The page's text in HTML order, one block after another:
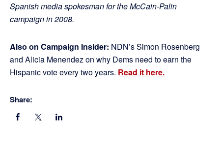
Spanish media spokesman for the McCain-Palin
campaign in 2008.
Also on Campaign Insider: NDN’s Simon Rosenberg
and Alicia Menendez on why Dems need to earn the
Hispanic vote every two years. Read it here.
Share: